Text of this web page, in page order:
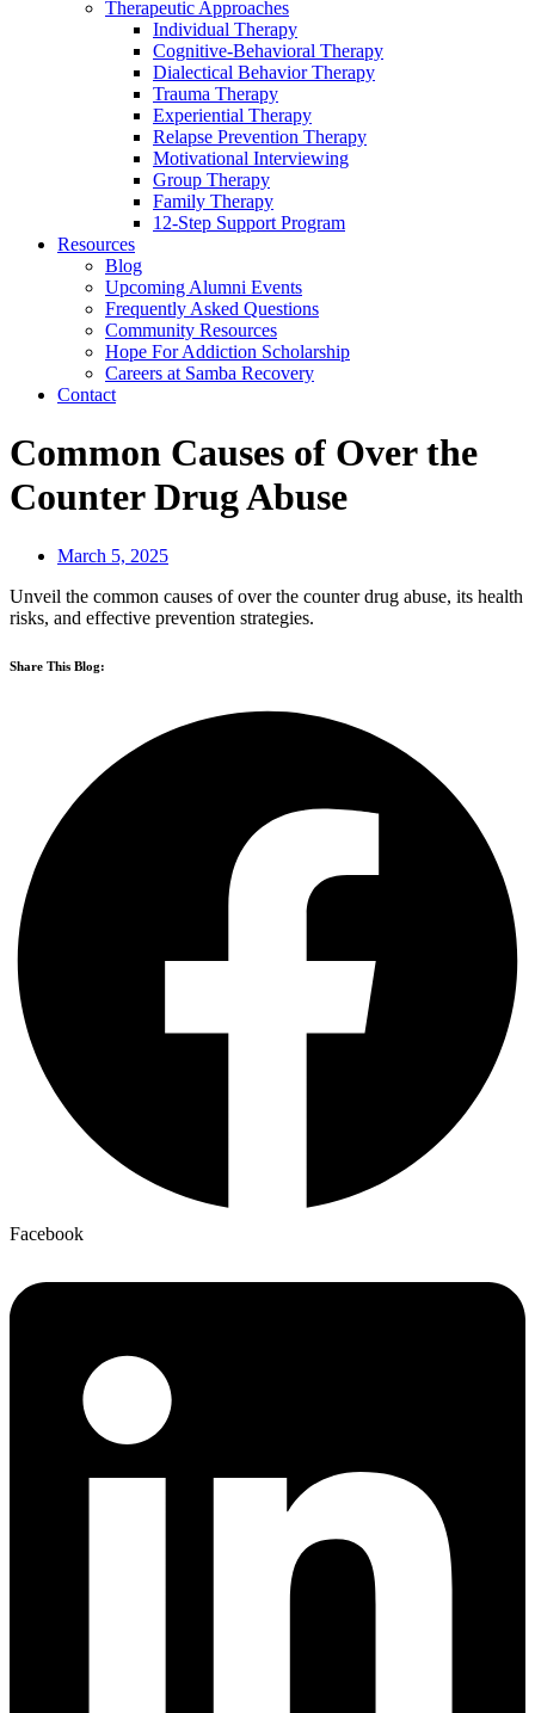
Therapeutic Approaches
Individual Therapy
Cognitive-Behavioral Therapy
Dialectical Behavior Therapy
Trauma Therapy
Experiential Therapy
Relapse Prevention Therapy
Motivational Interviewing
Group Therapy
Family Therapy
12-Step Support Program
Resources
Blog
Upcoming Alumni Events
Frequently Asked Questions
Community Resources
Hope For Addiction Scholarship
Careers at Samba Recovery
Contact
Common Causes of Over the
Counter Drug Abuse
March 5, 2025
Unveil the common causes of over the counter drug abuse, its health
risks, and effective prevention strategies.
Share This Blog:
Facebook